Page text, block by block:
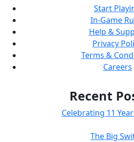
Start
In-Game
Help &
Privacy
Terms &
Careers
Recent
Celebrating 11
The Big